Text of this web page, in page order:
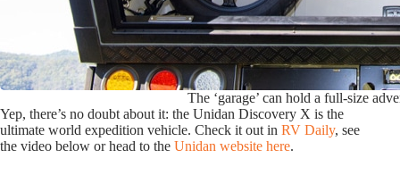
The ‘garage’ can hold a full-size
Yep, there’s no doubt about it: the Unidan Discovery X is the
ultimate world expedition vehicle. Check it out in RV Daily, see
the video below or head to the Unidan website here.